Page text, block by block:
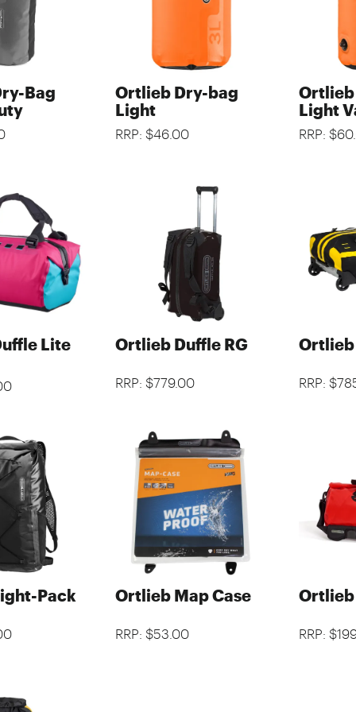
Bag
Ortlieb Dry-bag
Light
RRP: $46.00
Light
RRP:
Lite Ortlieb Duffle RG
RRP: $779.00
Ortlieb
RRP:
Pack Ortlieb Map Case
RRP: $53.00
Ortlieb
RRP: